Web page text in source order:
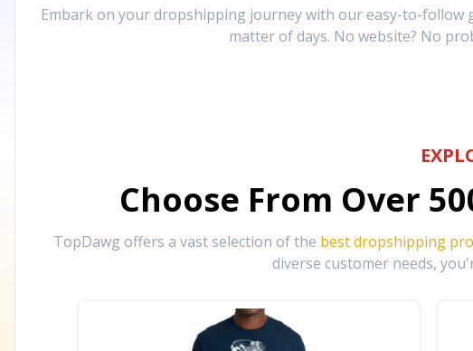
Embark on your dropshipping journey with our easy-to-follow
matter of days. No website? No
Choose From Over
TopDawg offers a vast selection of the best dropshipping
diverse customer needs,